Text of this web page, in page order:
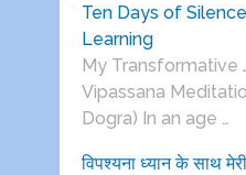
Ten Days of
Learning
My Transformative
Vipassana
Dogra) In an age …
विपश्यना ध्यान के साथ